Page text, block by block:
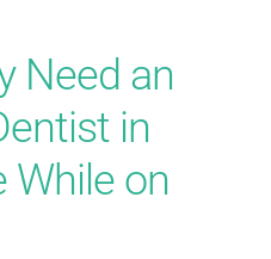
Need an
in
While on